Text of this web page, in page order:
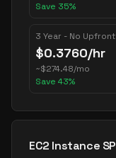
Save 35%
3 Year - No Upfront
$0.3760/hr
~$274.48/mo
Save 43%
EC2 Instance SP